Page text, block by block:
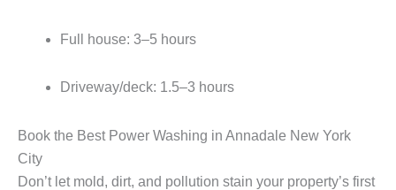
Full house: 3–5 hours
Driveway/deck: 1.5–3 hours
Book the Best Power Washing in Annadale New York
City
Don’t let mold, dirt, and pollution stain your property’s first